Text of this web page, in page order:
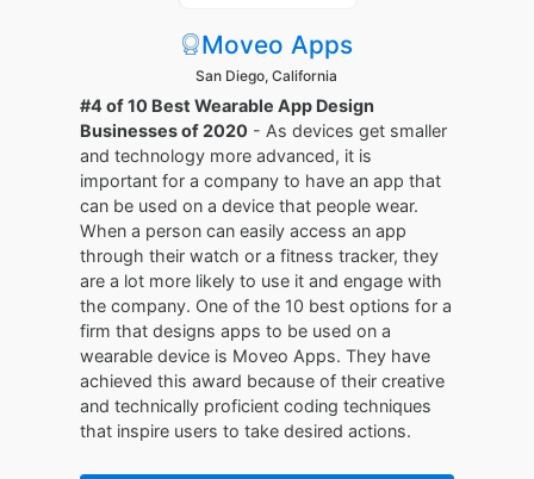
Moveo Apps
San Diego, California
#4 of 10 Best Wearable App Design
Businesses of 2020 - As devices get smaller
and technology more advanced, it is
important for a company to have an app that
can be used on a device that people wear.
When a person can easily access an app
through their watch or a fitness tracker, they
are a lot more likely to use it and engage with
the company. One of the 10 best options for a
firm that designs apps to be used on a
wearable device is Moveo Apps. They have
achieved this award because of their creative
and technically proficient coding techniques
that inspire users to take desired actions.